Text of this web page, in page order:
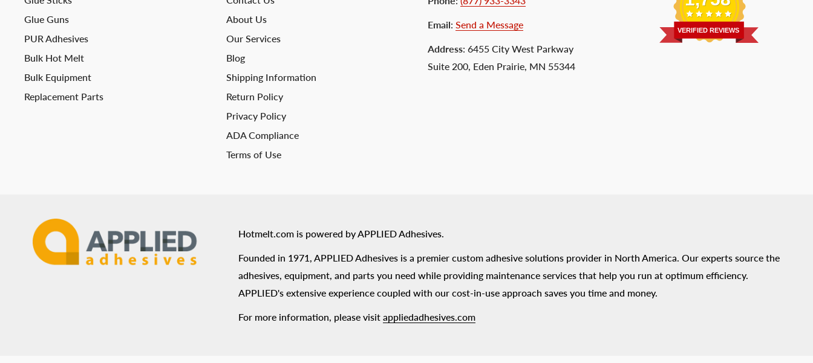
Glue Guns
PUR Adhesives
Bulk Hot Melt
Bulk Equipment
Replacement Parts
About Us
Our Services
Blog
Shipping Information
Return Policy
Privacy Policy
ADA Compliance
Terms of Use
Email: Send a Message
Address: 6455 City West Parkway
Suite 200, Eden Prairie, MN 55344
VERIFIED REVIEWS
Hotmelt.com is powered by APPLIED Adhesives.
Founded in 1971, APPLIED Adhesives is a premier custom adhesive solutions provider in North America. Our experts source the
adhesives, equipment, and parts you need while providing maintenance services that help you run at optimum efficiency.
APPLIED's extensive experience coupled with our cost-in-use approach saves you time and money.
For more information, please visit appliedadhesives.com